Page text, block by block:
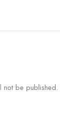
not be published.